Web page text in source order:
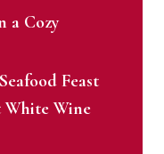
a Cozy
Feast
White Wine